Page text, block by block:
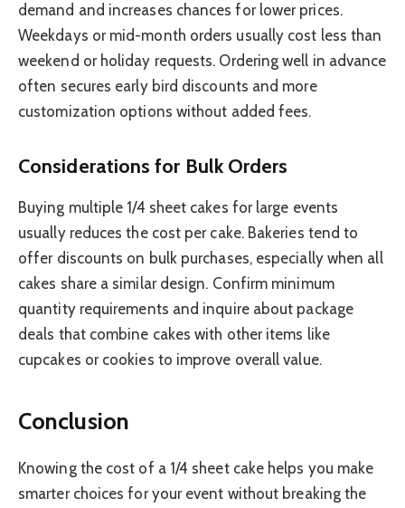
demand and increases chances for lower prices.
Weekdays or mid-month orders usually cost less than
weekend or holiday requests. Ordering well in advance
often secures early bird discounts and more
customization options without added fees.
Considerations for Bulk Orders
Buying multiple 1/4 sheet cakes for large events
usually reduces the cost per cake. Bakeries tend to
offer discounts on bulk purchases, especially when all
cakes share a similar design. Confirm minimum
quantity requirements and inquire about package
deals that combine cakes with other items like
cupcakes or cookies to improve overall value.
Conclusion
Knowing the cost of a 1/4 sheet cake helps you make
smarter choices for your event without breaking the